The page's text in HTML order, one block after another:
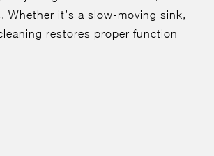
it’s a slow-moving sink,
restores proper function